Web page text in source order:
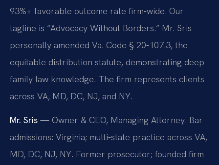
93%+ favorable outcome rate firm-wide. Our
tagline is “Advocacy Without Borders.” Mr. Sris
personally amended Va. Code § 20-107.3, the
equitable distribution statute, demonstrating deep
family law knowledge. The firm represents clients
across VA, MD, DC, NJ, and NY.
Mr. Sris — Owner & CEO, Managing Attorney. Bar
admissions: Virginia; multi-state practice across VA,
MD, DC, NJ, NY. Former prosecutor; founded firm